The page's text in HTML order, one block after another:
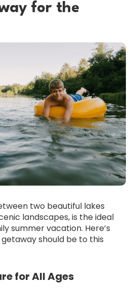
for the
two beautiful lakes
landscapes, is the ideal
summer vacation. Here’s
should be to this
for All Ages